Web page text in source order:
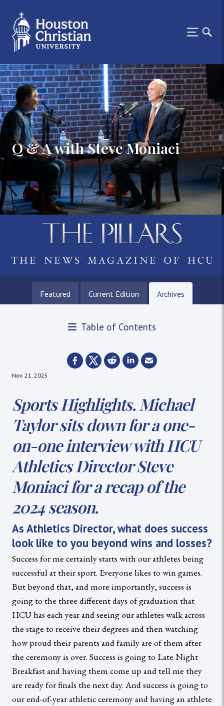
Q & A with Steve Moniaci
Featured Current Edition Archives
Table of Contents
Nov. 21, 2025
Sports Highlights. Michael
Taylor sits down for a one-
on-one interview with HCU
Athletics Director Steve
Moniaci for a recap of the
2024 season.
As Athletics Director, what does success
look like to you beyond wins and losses?
Success for me certainly starts with our athletes being
successful at their sport. Everyone likes to win games.
But beyond that, and more importantly, success is
going to the three different days of graduation that
HCU has each year and seeing our athletes walk across
the stage to receive their degrees and then watching
how proud their parents and family are of them after
the ceremony is over. Success is going to Late Night
Breakfast and having them come up and tell me they
are ready for finals the next day. And success is going to
our end-of-year athletic ceremony and having an athlete